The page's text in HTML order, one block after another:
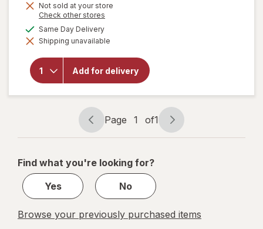
Not sold at your store
Check other stores
dialog
Same Day Deliveryavailable
Shipping unavailable
Add for delivery
will open
for
Totino's
Page
navigation
Page 1 of1
Page
1
1
Find what you're looking for?
Yes
No
Browse your previously purchased items